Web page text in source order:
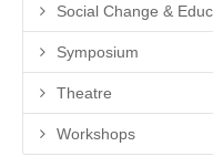
Social Change &
Symposium
Theatre
Workshops